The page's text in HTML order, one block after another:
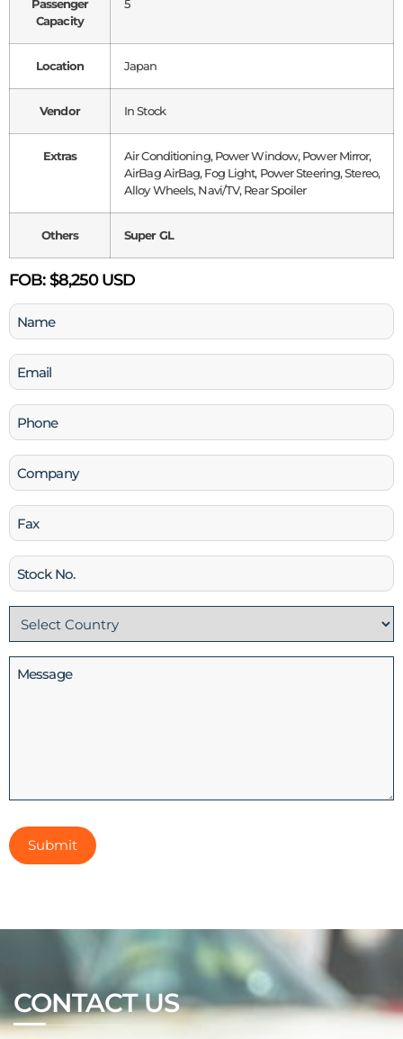
Passenger
Capacity
5
Location Japan
Vendor In Stock
Extras
Air Conditioning, Power Window, Power Mirror,
AirBag AirBag, Fog Light, Power Steering, Stereo,
Alloy Wheels, Navi/TV, Rear Spoiler
Others Super GL
FOB:$8,250 USD
Name
(Required)
Email
(Required)
Phone
(Required)
Company
Fax
Stock
No
Country
(Required)
Message
CONTACT US